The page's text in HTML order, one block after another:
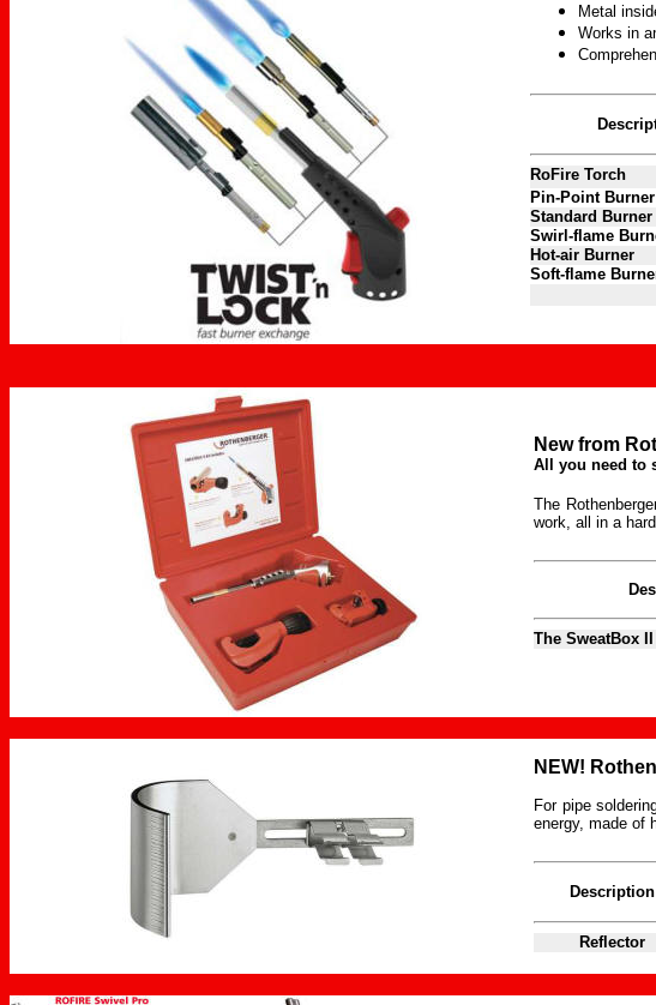
Metal
Works in
RoFire Torch
Pin-Point Burner
Standard Burner
Swirl-flame
Hot-air Burner
Soft-flame
New from
All you need to
The
work, all in a
The SweatBox II
NEW!
For pipe
energy, made of
Description
Reflector